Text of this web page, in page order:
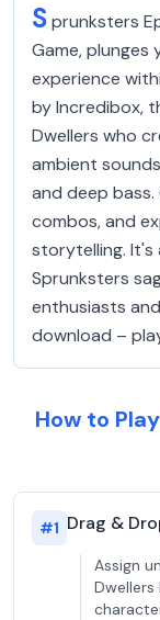
Sprunksters
Game, plunges
experience
by Incredibox,
Dwellers who
ambient
and deep
combos, and
storytelling. It's
Sprunksters
enthusiasts
download –
How to
#1 Drag &
Assign